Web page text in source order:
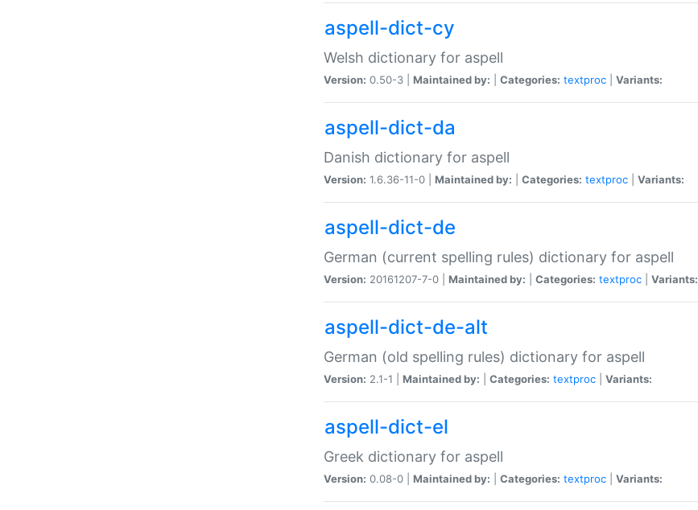
aspell-dict-cy
Welsh dictionary for aspell
Version: 0.50-3 | Maintained by: Categories: textproc Variants:
aspell-dict-da
Danish dictionary for aspell
Version: 1.6.36-11-0 | Maintained by: Categories: textproc Variants:
aspell-dict-de
German (current spelling rules) dictionary for aspell
Version: 20161207-7-0 | Maintained by: Categories: textproc Variants:
aspell-dict-de-alt
German (old spelling rules) dictionary for aspell
Version: 2.1-1 | Maintained by: Categories: textproc Variants:
aspell-dict-el
Greek dictionary for aspell
Version: 0.08-0 | Maintained by: Categories: textproc Variants: